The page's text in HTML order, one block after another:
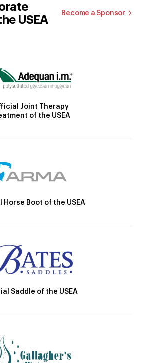
USEA
Become a Sponsor
Joint Therapy
of the USEA
Horse Boot of the USEA
Saddle of the USEA